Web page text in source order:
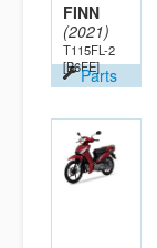
FINN
(2021)
T115FL-2
[B6FE]Parts